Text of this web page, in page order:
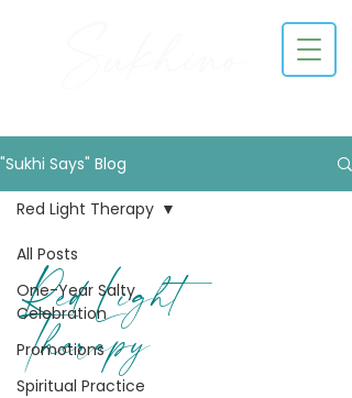
"Sukhi Says" Blog
All Posts
One-Year Salty
Celebration
Promotions
Spiritual Practice
Red Light Therapy
Red Light
Therapy